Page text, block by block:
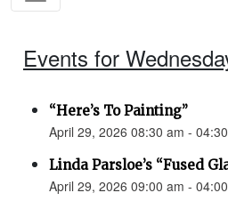
Events for
“Here’s To Painting”
April 29, 2026 08:30 am -
Linda Parsloe’s “Fused
April 29, 2026 09:00 am -